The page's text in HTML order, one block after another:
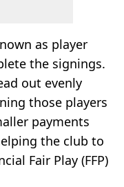
as player
the signings.
out evenly
those players
payments
the club to
Fair Play (FFP)